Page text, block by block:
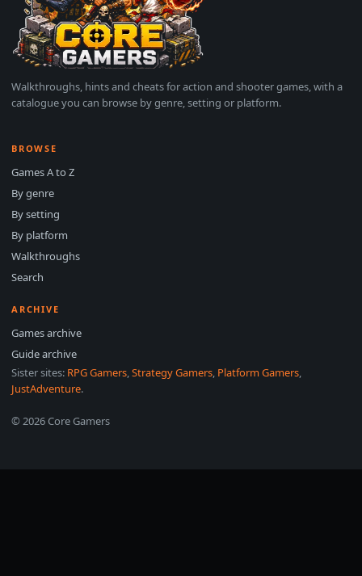
Walkthroughs, hints and cheats for action and shooter games, with a
catalogue you can browse by genre, setting or platform.
BROWSE
Games A to Z
By genre
By setting
By platform
Walkthroughs
Search
ARCHIVE
Games archive
Guide archive
Sister sites: RPG Gamers,Strategy Gamers, Platform Gamers,
JustAdventure.
© 2026 Core Gamers